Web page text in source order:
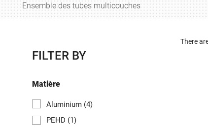
Ensemble des tubes multicouches
FILTER BY
Matière
Aluminium (4)
PEHD (1)
There